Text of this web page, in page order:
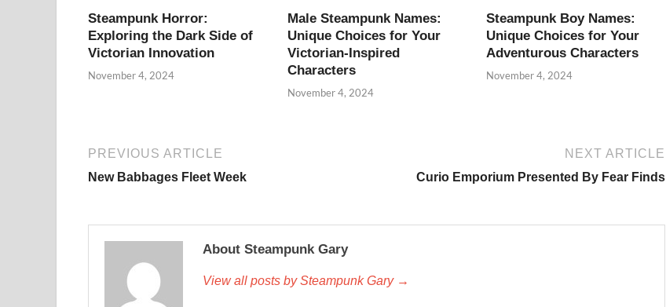
Steampunk Horror:
Exploring the Dark Side of
Victorian Innovation
November 4, 2024
Male Steampunk Names:
Unique Choices for Your
Victorian-Inspired
Characters
November 4, 2024
Steampunk Boy Names:
Unique Choices for Your
Adventurous Characters
November 4, 2024
PREVIOUS ARTICLE
New Babbages Fleet Week
NEXT ARTICLE
Curio Emporium Presented By Fear Finds
About Steampunk Gary
View all posts by Steampunk Gary →